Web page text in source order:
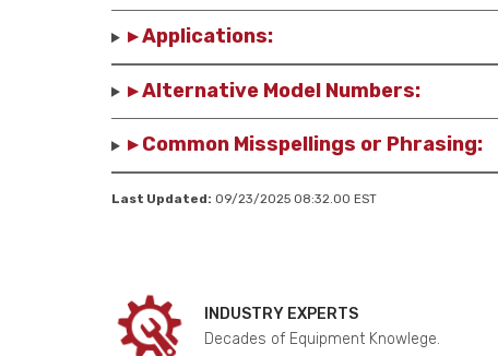
▸ Applications:
▸ Alternative Model Numbers:
▸ Common Misspellings or Phrasing:
Last Updated: 09/23/2025 08:32.00 EST
INDUSTRY EXPERTS
Decades of Equipment Knowlege.